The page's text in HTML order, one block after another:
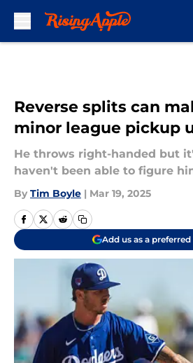
Reverse splits can
minor league pickup
He throws right-handed but
haven't been able to figure
By Tim Boyle | Mar 19, 2025
Add us as a